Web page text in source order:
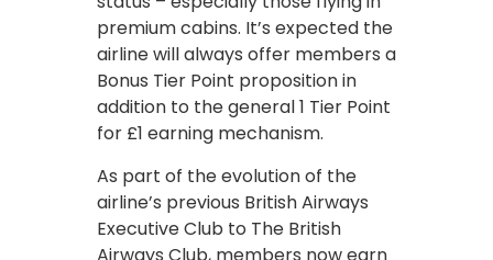
premium cabins. It’s expected the
airline will always offer members a
Bonus Tier Point proposition in
addition to the general 1 Tier Point
for £1 earning mechanism.
As part of the evolution of the
airline’s previous British Airways
Executive Club to The British
Airways Club, members now earn